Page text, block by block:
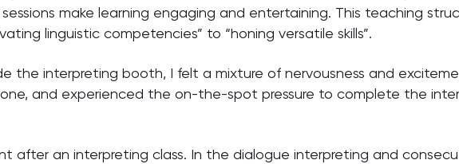
make learning engaging and entertaining. This teaching
linguistic competencies” to “honing versatile skills”.
the interpreting booth, I felt a mixture of nervousness and
and experienced the on-the-spot pressure to complete the
after an interpreting class. In the dialogue interpreting and